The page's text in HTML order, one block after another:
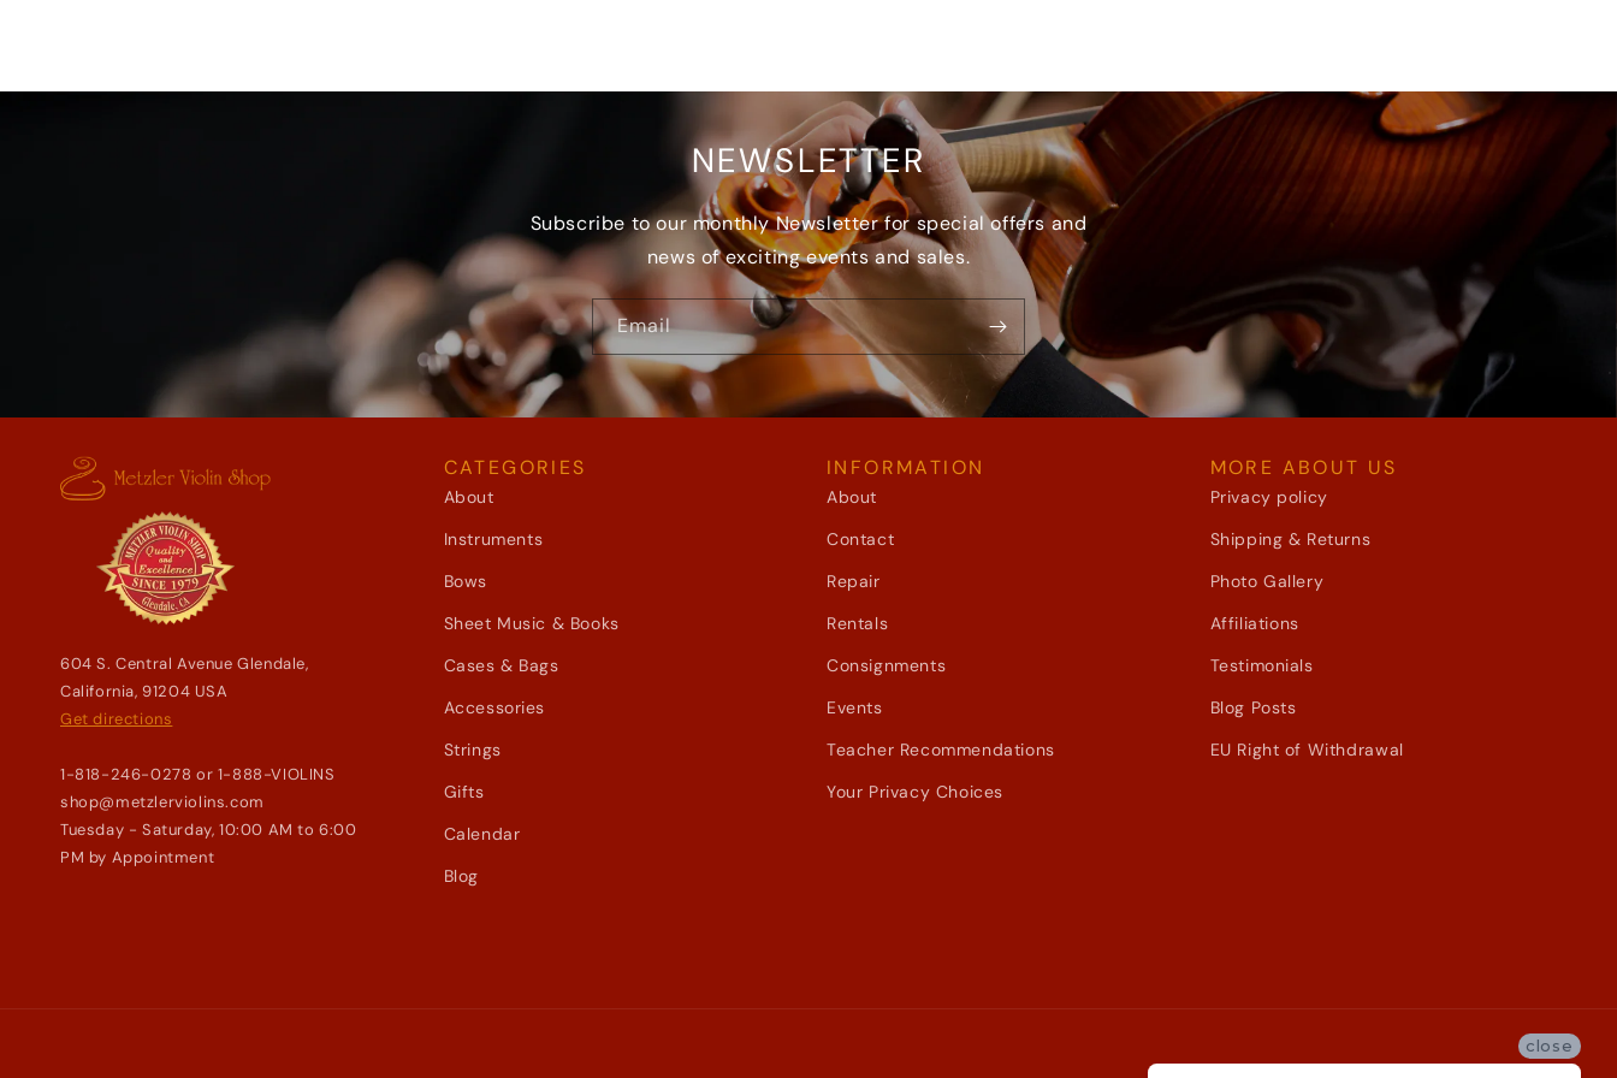
NEWSLETTER
Subscribe to our monthly Newsletter for special offers and
news of exciting events and sales.
Email
604 S. Central Avenue Glendale,
California, 91204 USA
Get directions
1-818-246-0278 or 1-888-VIOLINS
shop@metzlerviolins.com
Tuesday - Saturday, 10:00 AM to 6:00
PM by Appointment
CATEGORIES
About
Instruments
Bows
Sheet Music & Books
Cases & Bags
Accessories
Strings
Gifts
Calendar
Blog
INFORMATION
About
Contact
Repair
Rentals
Consignments
Events
Teacher Recommendations
Your Privacy Choices
MORE ABOUT US
Privacy policy
Shipping & Returns
Photo Gallery
Affiliations
Testimonials
Blog Posts
EU Right of Withdrawal
close